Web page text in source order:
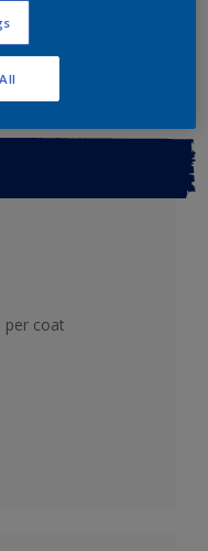
per coat